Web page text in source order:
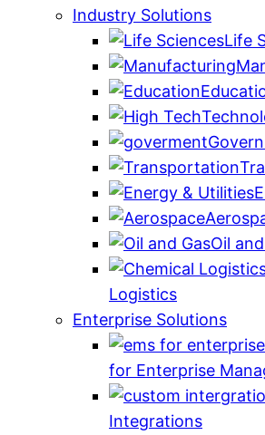
Industry Solutions
Life
Oil
Logistics
Enterprise Solutions
for Enterprise
Integrations